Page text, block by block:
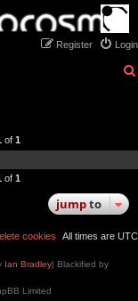
Login
Register
of 1
of 1
jumpto
All times are UTC
cookies
Ian Bradley| Blackified by
Limited